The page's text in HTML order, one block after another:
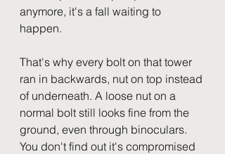
anymore, it's a fall waiting to
happen.
That's why every bolt on that tower
ran in backwards, nut on top instead
of underneath. A loose nut on a
normal bolt still looks fine from the
ground, even through binoculars.
You don't find out it's compromised